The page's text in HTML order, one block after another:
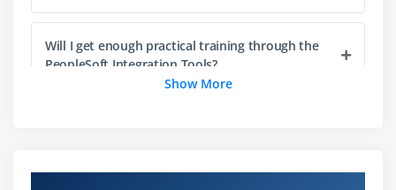
Module 13:Monitoring Asynchronous Service
Operations
Will I get enough practical training through the
PeopleSoft Integration Tools?
Show More